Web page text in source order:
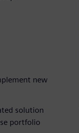
new
solution
portfolio